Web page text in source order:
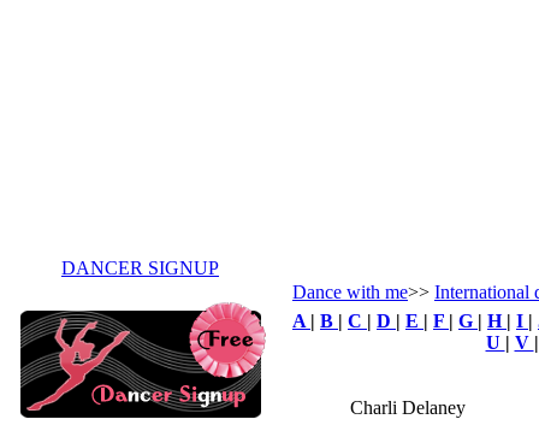
DANCER SIGNUP
Dance with me>> International
A | B | C | D | E | F | G | H | I |
U | V
Charli Delaney